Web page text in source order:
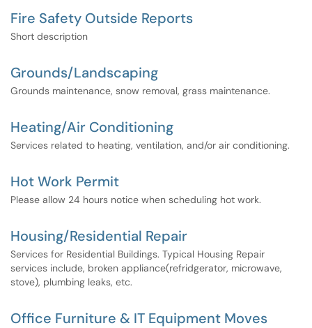
Fire Safety Outside Reports
Short description
Grounds/Landscaping
Grounds maintenance, snow removal, grass maintenance.
Heating/Air Conditioning
Services related to heating, ventilation, and/or air conditioning.
Hot Work Permit
Please allow 24 hours notice when scheduling hot work.
Housing/Residential Repair
Services for Residential Buildings. Typical Housing Repair
services include, broken appliance(refridgerator, microwave,
stove), plumbing leaks, etc.
Office Furniture & IT Equipment Moves